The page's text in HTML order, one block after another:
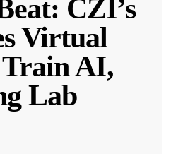
CZI’s
Virtual
Train AI,
Lab